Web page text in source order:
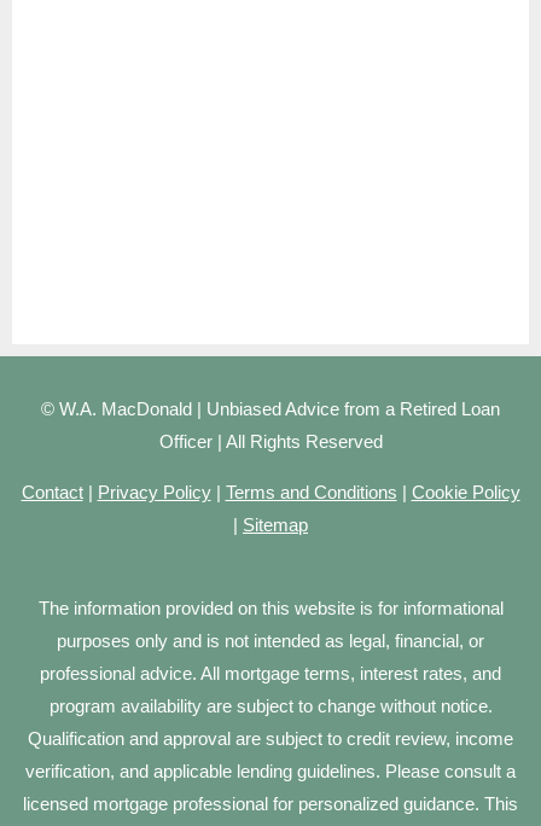
© W.A. MacDonald | Unbiased Advice from a Retired Loan
Officer | All Rights Reserved
Contact| Privacy Policy| Terms and Conditions | Cookie Policy
| Sitemap
The information provided on this website is for informational
purposes only and is not intended as legal, financial, or
professional advice. All mortgage terms, interest rates, and
program availability are subject to change without notice.
Qualification and approval are subject to credit review, income
verification, and applicable lending guidelines. Please consult a
licensed mortgage professional for personalized guidance. This